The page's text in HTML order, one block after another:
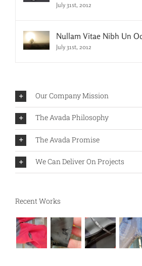
July 31st, 2012
Nullam Vitae Nibh Un
July 31st, 2012
Our Company Mission
The Avada Philosophy
The Avada Promise
We Can Deliver On Projects
Recent Works